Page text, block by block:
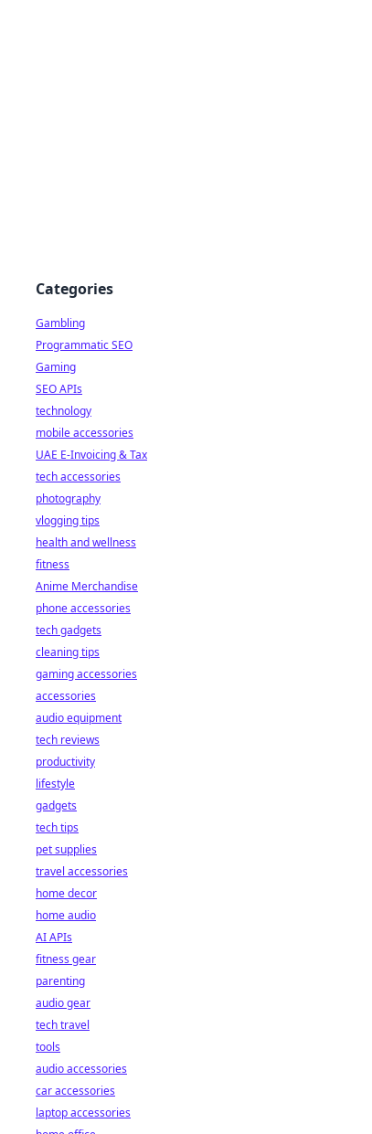
Categories
Gambling
Programmatic SEO
Gaming
SEO APIs
technology
mobile accessories
UAE E-Invoicing & Tax
tech accessories
photography
vlogging tips
health and wellness
fitness
Anime Merchandise
phone accessories
tech gadgets
cleaning tips
gaming accessories
accessories
audio equipment
tech reviews
productivity
lifestyle
gadgets
tech tips
pet supplies
travel accessories
home decor
home audio
AI APIs
fitness gear
parenting
audio gear
tech travel
tools
audio accessories
car accessories
laptop accessories